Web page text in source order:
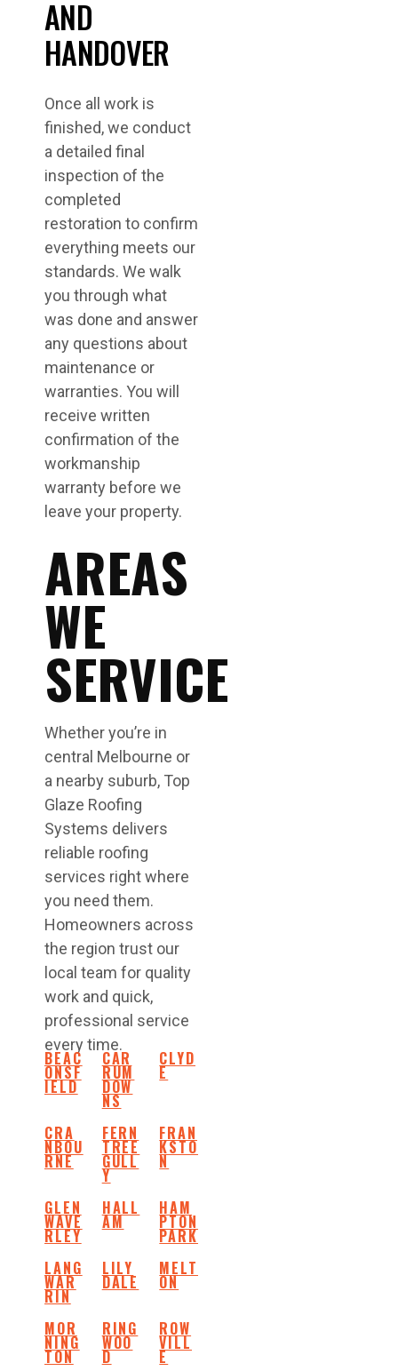
AND
HANDOVER
Once all work is
finished, we conduct
a detailed final
inspection of the
completed
restoration to confirm
everything meets our
standards. We walk
you through what
was done and answer
any questions about
maintenance or
warranties. You will
receive written
confirmation of the
workmanship
warranty before we
leave your property.
AREAS
WE
SERVICE
Whether you’re in
central Melbourne or
a nearby suburb, Top
Glaze Roofing
Systems delivers
reliable roofing
services right where
you need them.
Homeowners across
the region trust our
local team for quality
work and quick,
professional service
every time.
BEAC
ONSF
IELD
CAR
RUM
DOW
NS
CLYD
E
CRA
NBOU
RNE
FERN
TREE
GULL
Y
FRAN
KSTO
N
GLEN
WAVE
RLEY
HALL
AM
HAM
PTON
PARK
LANG
WAR
RIN
LILY
DALE
MELT
ON
MOR
NING
TON
RING
WOO
D
ROW
VILL
E